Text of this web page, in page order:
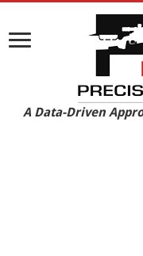
A Data-Driven